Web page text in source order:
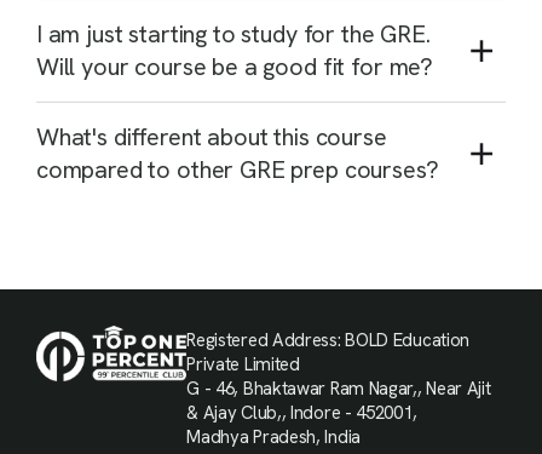
I am just starting to study for the GRE.
Will your course be a good fit for me?
What's different about this course
compared to other GRE prep courses?
Registered Address: BOLD Education
Private Limited
G - 46, Bhaktawar Ram Nagar,, Near Ajit
& Ajay Club,, Indore - 452001,
Madhya Pradesh, India